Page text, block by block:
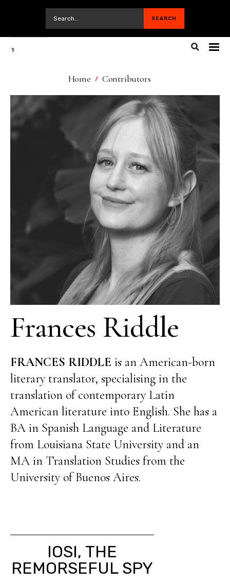
Home Contributors
Frances Riddle
FRANCES RIDDLE is an American-born
literary translator, specialising in the
translation of contemporary Latin
American literature into English. She has a
BA in Spanish Language and Literature
from Louisiana State University and an
MA in Translation Studies from the
University of Buenos Aires.
IOSI, THE
REMORSEFUL SPY